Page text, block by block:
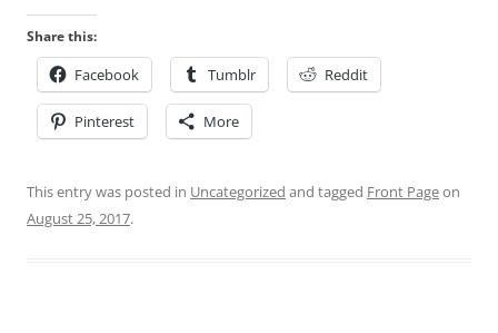
Share this:
Facebook Tumblr Reddit
Pinterest More
This entry was posted in Uncategorized and tagged Front Pageon
August 25, 2017.